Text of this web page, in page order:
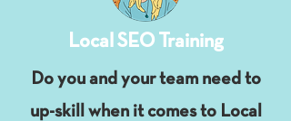
Local SEO Training
Do you and your team need to
up-skill when it comes to Local